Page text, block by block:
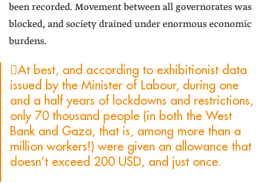
been recorded. Movement between all governorates was
blocked, and society drained under enormous economic
burdens.
At best, and according to exhibitionist data
issued by the Minister of Labour, during one
and a half years of lockdowns and restrictions,
only 70 thousand people (in both the West
Bank and Gaza, that is, among more than a
million workers!) were given an allowance that
doesn’t exceed 200 USD, and just once.